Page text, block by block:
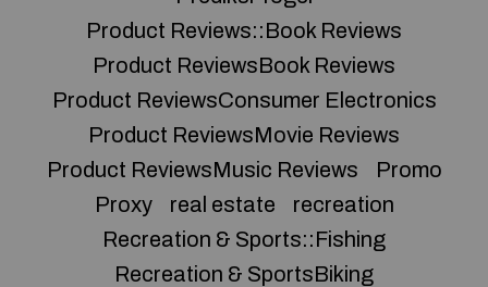
Product Reviews::Book Reviews
Product ReviewsBook Reviews
Product ReviewsConsumer Electronics
Product ReviewsMovie Reviews
Product ReviewsMusic Reviews
Promo
Proxy
real estate
recreation
Recreation & Sports::Fishing
Recreation & SportsBiking